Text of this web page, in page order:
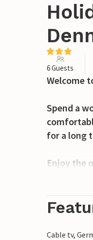
6 Guests
Welcome
Spend a
for a long
Enjoy the
room with
Cable tv,